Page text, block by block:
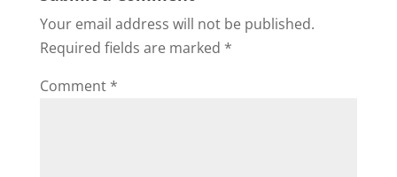
Your email address will not be published.
Required fields are marked *
Comment *